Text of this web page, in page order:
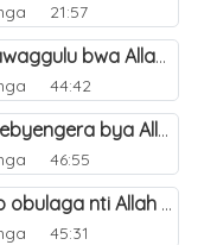
21:57
Obussukkulumu n`obwawaggulu bwa Allah. 9
44:42
(b) Obussukkulumu bw`ebyengera bya Allah. 6
46:55
(b) Obumu ku bubonero obulaga nti Allah wali. 3
45:31